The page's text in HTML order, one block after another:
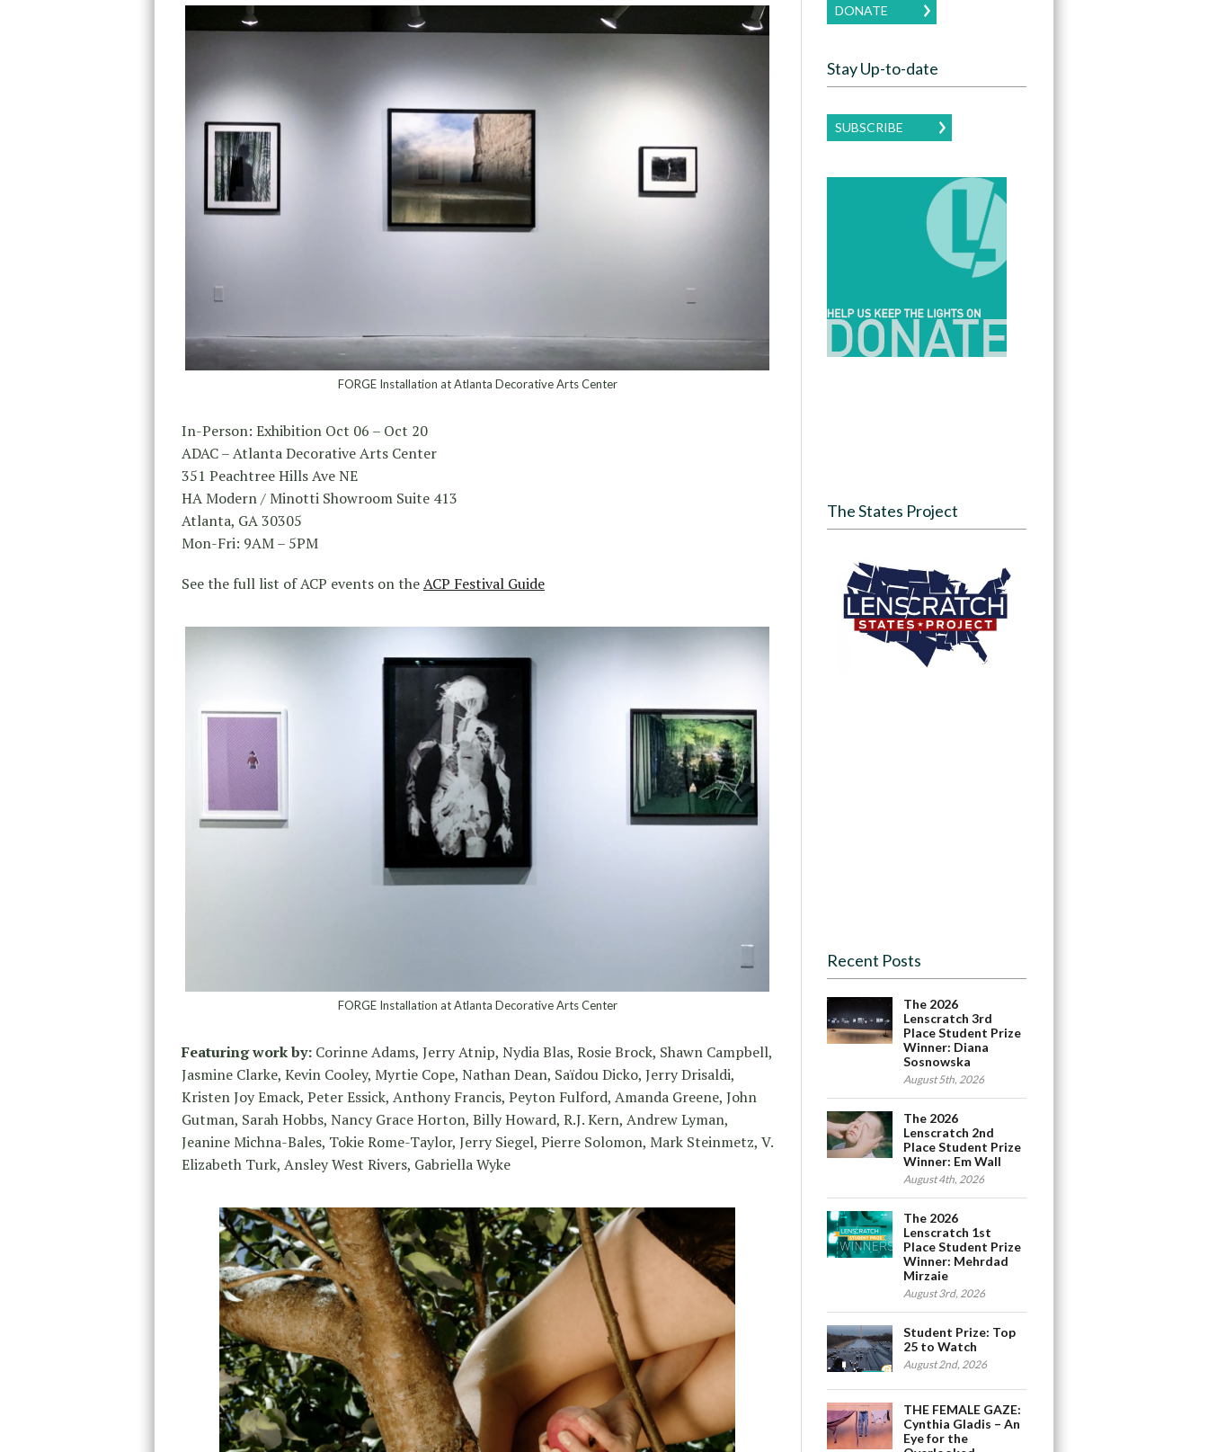
FORGE Installation at Atlanta Decorative Arts Center
In-Person: Exhibition Oct 06 – Oct 20
ADAC – Atlanta Decorative Arts Center
351 Peachtree Hills Ave NE
HA Modern / Minotti Showroom Suite 413
Atlanta, GA 30305
Mon-Fri: 9AM – 5PM
See the full list of ACP events on theACP Festival Guide
FORGE Installation at Atlanta Decorative Arts Center
Featuring work by: Corinne Adams, Jerry Atnip, Nydia Blas, Rosie Brock, Shawn Campbell,
Jasmine Clarke, Kevin Cooley, Myrtie Cope, Nathan Dean, Saïdou Dicko, Jerry Drisaldi,
Kristen Joy Emack, Peter Essick, Anthony Francis, Peyton Fulford, Amanda Greene, John
Gutman, Sarah Hobbs, Nancy Grace Horton, Billy Howard, R.J. Kern, Andrew Lyman,
Jeanine Michna-Bales, Tokie Rome-Taylor, Jerry Siegel, Pierre Solomon, Mark Steinmetz, V.
Elizabeth Turk, Ansley West Rivers, Gabriella Wyke
DONATE
Stay Up-to-date
SUBSCRIBE
The States Project
Recent Posts
The 2026
Lenscratch 3rd
Place Student Prize
Winner: Diana
Sosnowska
August 5th, 2026
The 2026
Lenscratch 2nd
Place Student Prize
Winner: Em Wall
August 4th, 2026
The 2026
Lenscratch 1st
Place Student Prize
Winner: Mehrdad
Mirzaie
August 3rd, 2026
Student Prize: Top
25 to Watch
August 2nd, 2026
THE FEMALE GAZE:
Cynthia Gladis – An
Eye for the